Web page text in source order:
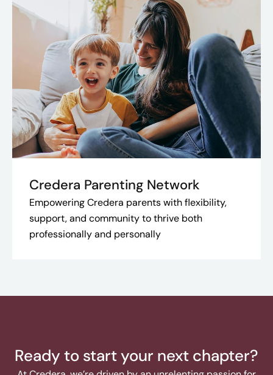
Credera Parenting Network
Empowering Credera parents with flexibility,
support, and community to thrive both
professionally and personally
Ready to start your next chapter?​